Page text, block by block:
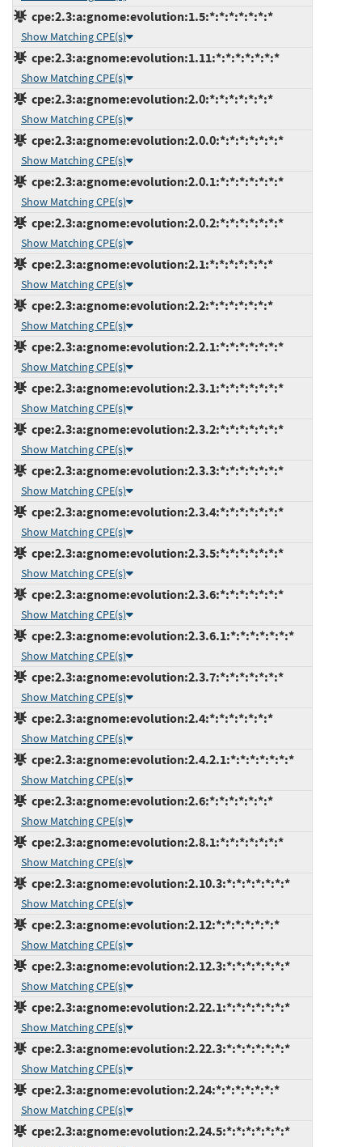
cpe:2.3:a:gnome:evolution:1.5:*:*:*:*:*:*:*
Show Matching CPE(s)
cpe:2.3:a:gnome:evolution:1.11:*:*:*:*:*:*:*
Show Matching CPE(s)
cpe:2.3:a:gnome:evolution:2.0:*:*:*:*:*:*:*
Show Matching CPE(s)
cpe:2.3:a:gnome:evolution:2.0.0:*:*:*:*:*:*:*
Show Matching CPE(s)
cpe:2.3:a:gnome:evolution:2.0.1:*:*:*:*:*:*:*
Show Matching CPE(s)
cpe:2.3:a:gnome:evolution:2.0.2:*:*:*:*:*:*:*
Show Matching CPE(s)
cpe:2.3:a:gnome:evolution:2.1:*:*:*:*:*:*:*
Show Matching CPE(s)
cpe:2.3:a:gnome:evolution:2.2:*:*:*:*:*:*:*
Show Matching CPE(s)
cpe:2.3:a:gnome:evolution:2.2.1:*:*:*:*:*:*:*
Show Matching CPE(s)
cpe:2.3:a:gnome:evolution:2.3.1:*:*:*:*:*:*:*
Show Matching CPE(s)
cpe:2.3:a:gnome:evolution:2.3.2:*:*:*:*:*:*:*
Show Matching CPE(s)
cpe:2.3:a:gnome:evolution:2.3.3:*:*:*:*:*:*:*
Show Matching CPE(s)
cpe:2.3:a:gnome:evolution:2.3.4:*:*:*:*:*:*:*
Show Matching CPE(s)
cpe:2.3:a:gnome:evolution:2.3.5:*:*:*:*:*:*:*
Show Matching CPE(s)
cpe:2.3:a:gnome:evolution:2.3.6:*:*:*:*:*:*:*
Show Matching CPE(s)
cpe:2.3:a:gnome:evolution:2.3.6.1:*:*:*:*:*:*:*
Show Matching CPE(s)
cpe:2.3:a:gnome:evolution:2.3.7:*:*:*:*:*:*:*
Show Matching CPE(s)
cpe:2.3:a:gnome:evolution:2.4:*:*:*:*:*:*:*
Show Matching CPE(s)
cpe:2.3:a:gnome:evolution:2.4.2.1:*:*:*:*:*:*:*
Show Matching CPE(s)
cpe:2.3:a:gnome:evolution:2.6:*:*:*:*:*:*:*
Show Matching CPE(s)
cpe:2.3:a:gnome:evolution:2.8.1:*:*:*:*:*:*:*
Show Matching CPE(s)
cpe:2.3:a:gnome:evolution:2.10.3:*:*:*:*:*:*:*
Show Matching CPE(s)
cpe:2.3:a:gnome:evolution:2.12:*:*:*:*:*:*:*
Show Matching CPE(s)
cpe:2.3:a:gnome:evolution:2.12.3:*:*:*:*:*:*:*
Show Matching CPE(s)
cpe:2.3:a:gnome:evolution:2.22.1:*:*:*:*:*:*:*
Show Matching CPE(s)
cpe:2.3:a:gnome:evolution:2.22.3:*:*:*:*:*:*:*
Show Matching CPE(s)
cpe:2.3:a:gnome:evolution:2.24:*:*:*:*:*:*:*
Show Matching CPE(s)
cpe:2.3:a:gnome:evolution:2.24.5:*:*:*:*:*:*:*